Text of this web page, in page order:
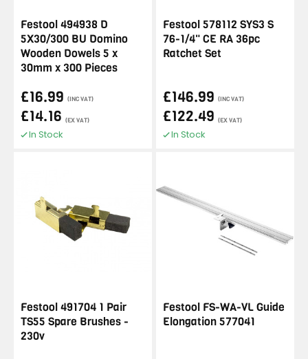
Festool 494938 D
5X30/300 BU Domino
Wooden Dowels 5 x
30mm x 300 Pieces
£16.99 (INC VAT)
£14.16 (EX VAT)
In Stock
Festool 578112 SYS3 S
76-1/4" CE RA 36pc
Ratchet Set
£146.99 (INC VAT)
£122.49 (EX VAT)
In Stock
Festool 491704 1 Pair
TS55 Spare Brushes -
230v
Festool FS-WA-VL Guide
Elongation 577041